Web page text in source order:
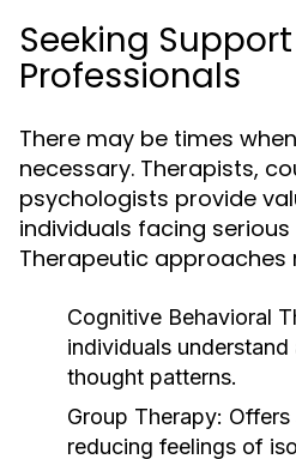
Seeking
Professionals
There may be times
necessary. Therapists,
psychologists provide
individuals facing serious
Therapeutic approaches
Cognitive Behavioral
individuals
thought patterns.
Group Therapy: Offers
reducing feelings of